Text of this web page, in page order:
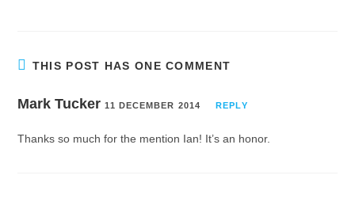
THIS POST HAS ONE COMMENT
Mark Tucker 11 DECEMBER 2014 REPLY
Thanks so much for the mention Ian! It’s an honor.